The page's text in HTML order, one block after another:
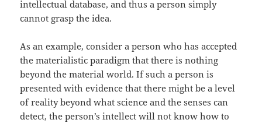
intellectual database, and thus a person simply
cannot grasp the idea.
As an example, consider a person who has accepted
the materialistic paradigm that there is nothing
beyond the material world. If such a person is
presented with evidence that there might be a level
of reality beyond what science and the senses can
detect, the person’s intellect will not know how to